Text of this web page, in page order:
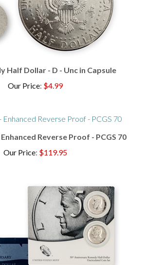
Our Price:$4.99
Reverse Proof - PCGS 70
Our Price: $119.95